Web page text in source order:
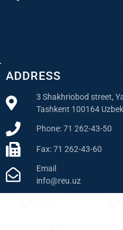
ADDRESS
3 Shakhriobod street,
Tashkent 100164
Phone: 71 262-43-50
Fax: 71 262-43-60
Email
info@reu.uz